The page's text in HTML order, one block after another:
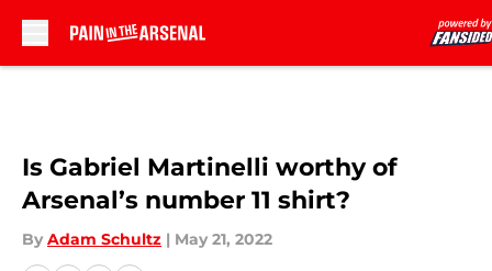
Is Gabriel Martinelli worthy of
Arsenal’s number 11 shirt?
By Adam Schultz | May 21, 2022